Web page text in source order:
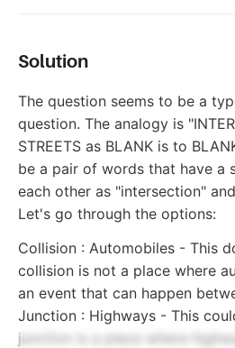
Solution
The question seems to be a
question. The analogy is
STREETS as BLANK is to
be a pair of words that have a
each other as "intersection"
Let's go through the options:
Collision : Automobiles - This
collision is not a place where
an event that can happen
Junction : Highways - This
junction is a place where